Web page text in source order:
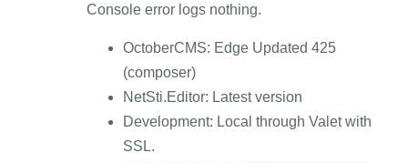
Console error logs nothing.
OctoberCMS: Edge Updated 425
(composer)
NetSti.Editor: Latest version
Development: Local through Valet with
SSL.